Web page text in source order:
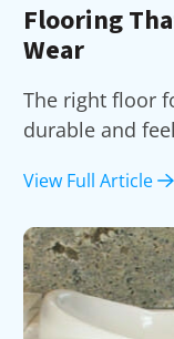
Flooring
Wear
The right floor
durable and
View Full Article